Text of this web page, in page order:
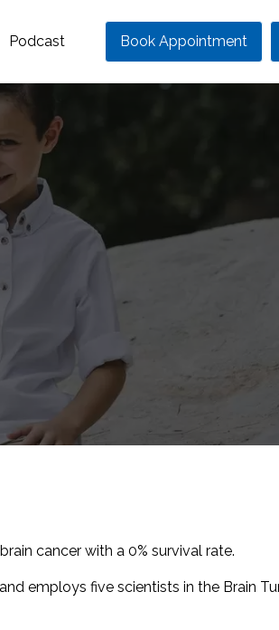
Podcast Book Appointment
cancer with a 0% survival rate.
employs five scientists in the Brain